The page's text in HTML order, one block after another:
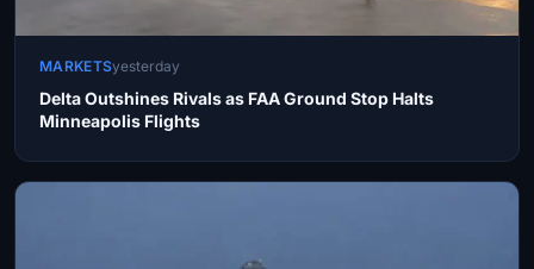
MARKETSyesterday
Delta Outshines Rivals as FAA Ground Stop Halts
Minneapolis Flights